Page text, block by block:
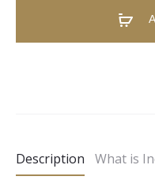
r
Description What is